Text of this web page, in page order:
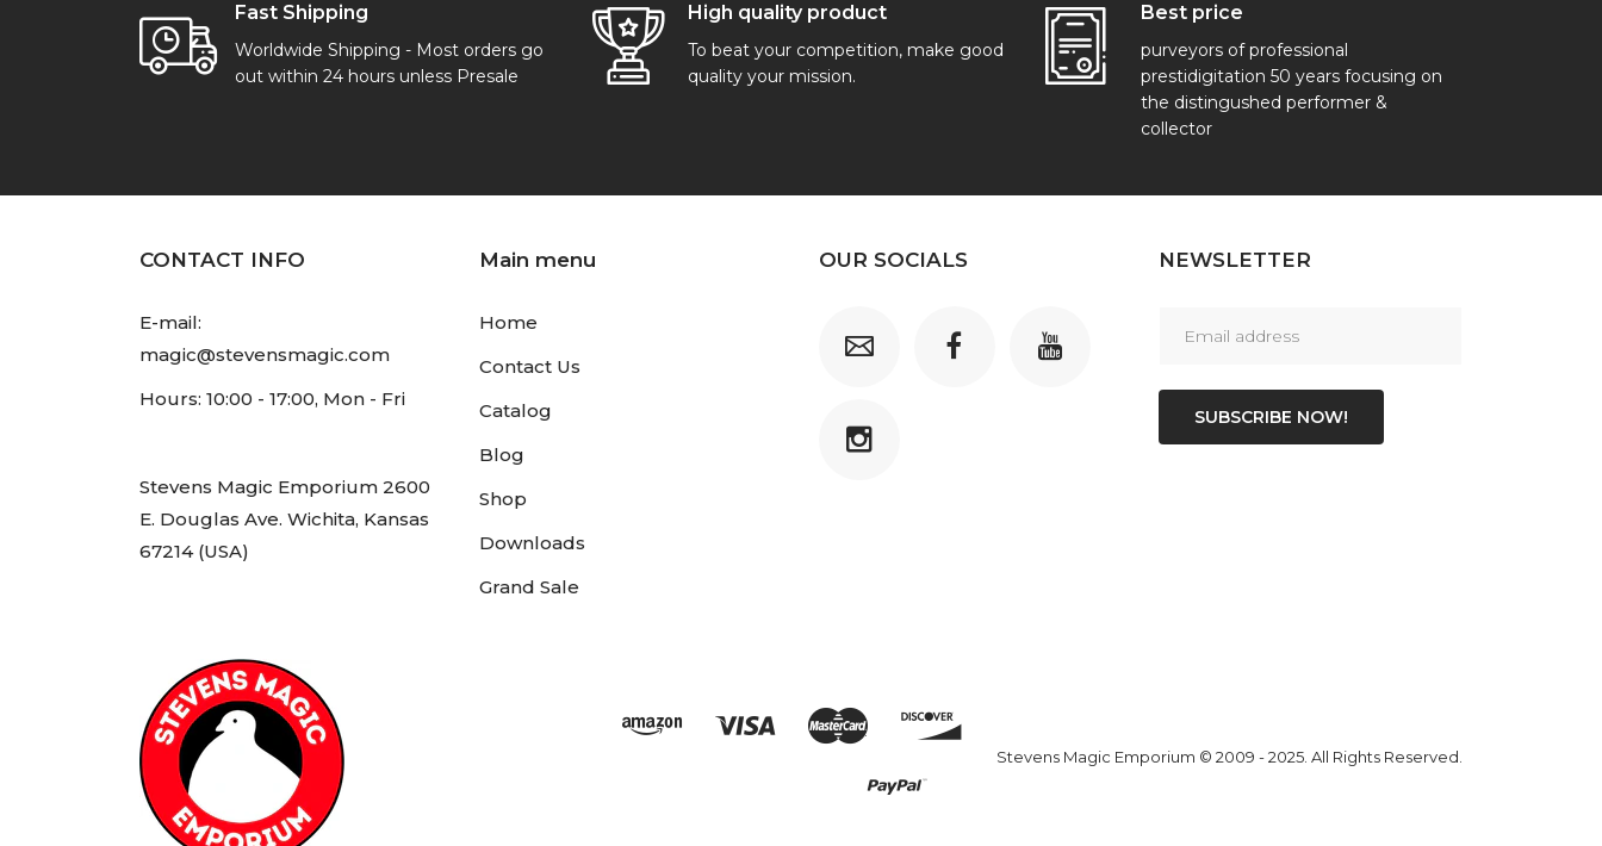
Fast Shipping
Worldwide Shipping - Most orders go
out within 24 hours unless Presale
High quality product
To beat your competition, make good
quality your mission.
Best price
purveyors of professional
prestidigitation 50 years focusing on
the distingushed performer &
collector
CONTACT INFO
E-mail:
magic@stevensmagic.com
Hours: 10:00 - 17:00, Mon - Fri
Stevens Magic Emporium 2600
E. Douglas Ave. Wichita, Kansas
67214 (USA)
Main menu
Home
Contact Us
Catalog
Blog
Shop
Downloads
Grand Sale
OUR SOCIALS NEWSLETTER
SUBSCRIBE NOW!
Stevens Magic Emporium © 2009 - 2025. All Rights Reserved.